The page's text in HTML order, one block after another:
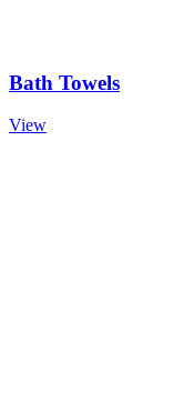
Bath Towels
View